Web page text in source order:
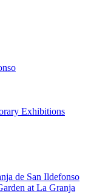
Exhibitions
de San Ildefonso
at La Granja